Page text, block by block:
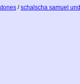
/schalscha samuel